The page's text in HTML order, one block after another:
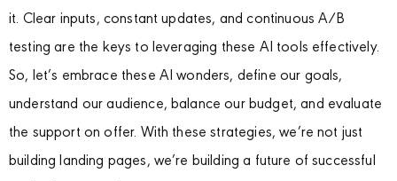
it. Clear inputs, constant updates, and continuous A/B
testing are the keys to leveraging these AI tools effectively.
So, let’s embrace these AI wonders, define our goals,
understand our audience, balance our budget, and evaluate
the support on offer. With these strategies, we’re not just
building landing pages, we’re building a future of successful